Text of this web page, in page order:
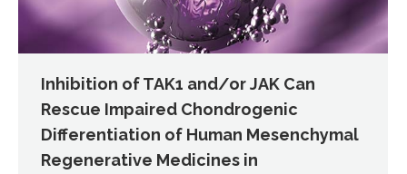
Inhibition of TAK1 and/or JAK Can
Rescue Impaired Chondrogenic
Differentiation of Human Mesenchymal
Regenerative Medicines in